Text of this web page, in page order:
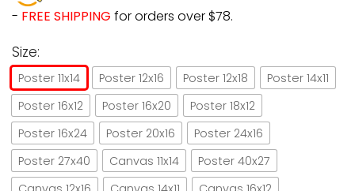
- FREE SHIPPING for orders over $78.
Size:
Poster 11x14 Poster 12x16 Poster 12x18
Poster 14x11
Poster 16x12
Poster 16x20
Poster 18x12
Poster 16x24
Poster 20x16
Poster 24x16
Poster 27x40
Canvas 11x14
Poster 40x27